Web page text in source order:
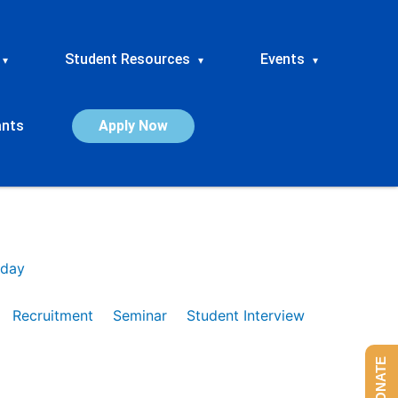
▾ Student Resources ▾ Events ▾
Apply Now
Recruitment Seminar
Student Interview
DONATE